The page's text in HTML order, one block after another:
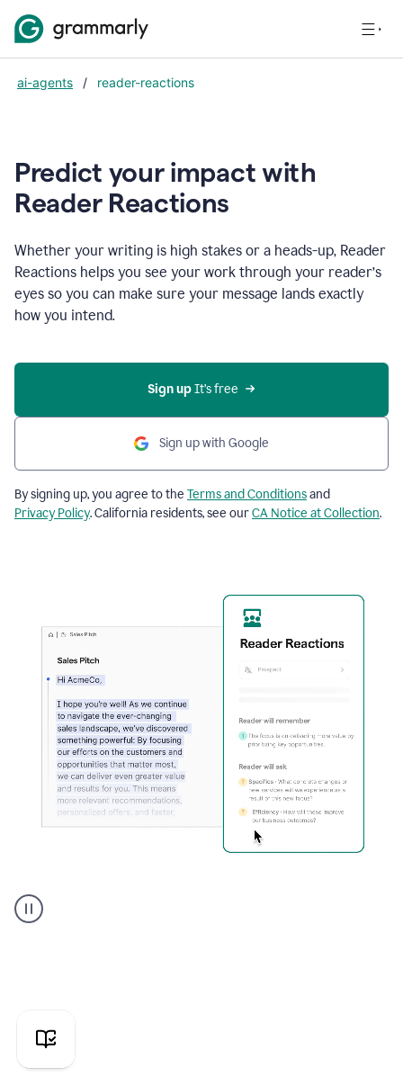
ai-agents / reader-reactions
Predict your impact with
Reader Reactions
Whether your writing is high stakes or a heads-up, Reader
Reactions helps you see your work through your reader’s
eyes so you can make sure your message lands exactly
how you intend.
Sign up It’s free
Sign up with Google
By signing up, you agree to the Terms and Conditionsand
Privacy Policy. California residents, see ourCA Notice at Collection.
agent
reader
pitch